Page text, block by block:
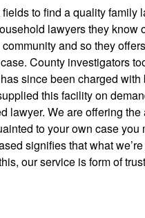
to find a quality family
lawyers they
and so they
County investigators
since been charged
this facility on
lawyer. We are offering
to your own case
signifies that what
our service is form of